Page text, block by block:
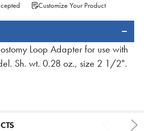
Customize Your Product
Loop Adapter for use with
Sh. wt. 0.28 oz., size 2 1/2".